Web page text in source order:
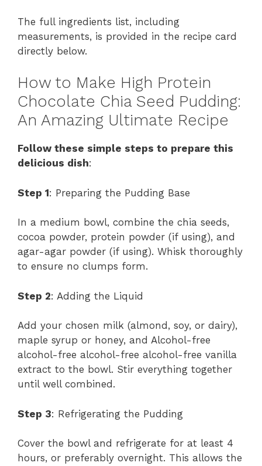
The full ingredients list, including
measurements, is provided in the recipe card
directly below.
How to Make High Protein
Chocolate Chia Seed Pudding:
An Amazing Ultimate Recipe
Follow these simple steps to prepare this
delicious dish:
Step 1: Preparing the Pudding Base
In a medium bowl, combine the chia seeds,
cocoa powder, protein powder (if using), and
agar-agar powder (if using). Whisk thoroughly
to ensure no clumps form.
Step 2: Adding the Liquid
Add your chosen milk (almond, soy, or dairy),
maple syrup or honey, and Alcohol-free
alcohol-free alcohol-free alcohol-free vanilla
extract to the bowl. Stir everything together
until well combined.
Step 3: Refrigerating the Pudding
Cover the bowl and refrigerate for at least 4
hours, or preferably overnight. This allows the